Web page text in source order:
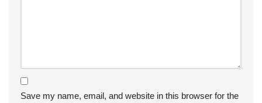
Save my name, email, and website in this browser for the